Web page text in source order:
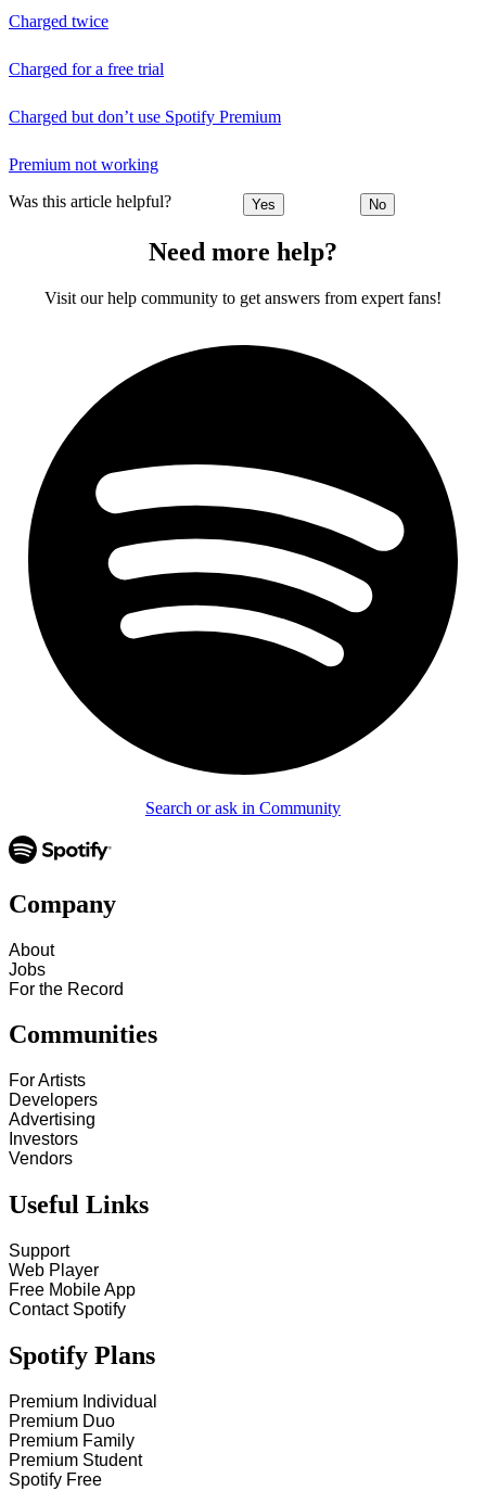
Charged twice
Charged for a free trial
Charged but don’t use Spotify Premium
Premium not working
Was this article helpful? Yes No
Need more help?
Visit our help community to get answers from expert fans!
Search or ask in Community
Company
About
Jobs
For the Record
Communities
For Artists
Developers
Advertising
Investors
Vendors
Useful Links
Support
Web Player
Free Mobile App
Contact Spotify
Spotify Plans
Premium Individual
Premium Duo
Premium Family
Premium Student
Spotify Free